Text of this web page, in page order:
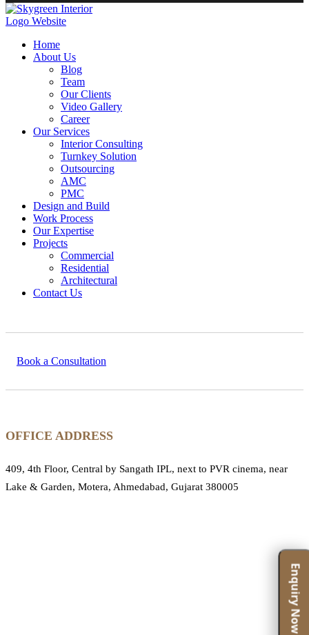
Home
About Us
Blog
Team
Our Clients
Video Gallery
Career
Our Services
Interior Consulting
Turnkey Solution
Outsourcing
AMC
PMC
Design and Build
Work Process
Our Expertise
Projects
Commercial
Residential
Architectural
Contact Us
Book a Consultation
OFFICE ADDRESS
409, 4th Floor, Central by Sangath IPL, next to PVR cinema, near
Lake & Garden, Motera, Ahmedabad, Gujarat 380005
Enquiry Now